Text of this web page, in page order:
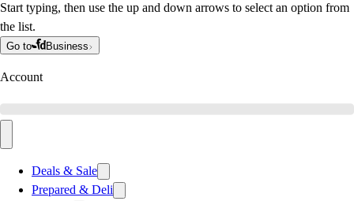
Start typing, then use the up and down arrows to select an option from
the list.
Go to Business
Account
Deals & Sale
Prepared & Deli